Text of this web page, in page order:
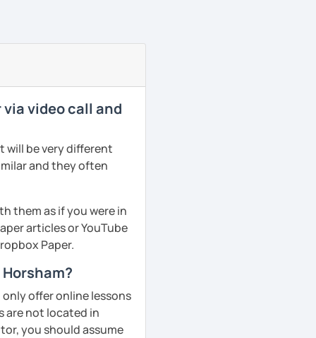
video call and
will be very different
and they often
them as if you were in
articles or YouTube
Paper.
offer online lessons
are not located in
you should assume